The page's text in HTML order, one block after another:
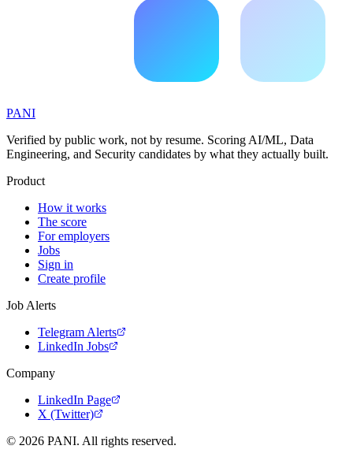
PANI
Verified by public work, not by resume. Scoring AI/ML, Data
Engineering, and Security candidates by what they actually built.
Product
How it works
The score
For employers
Jobs
Sign in
Create profile
Job Alerts
Telegram Alerts
LinkedIn Jobs
Company
LinkedIn Page
X (Twitter)
© 2026 PANI. All rights reserved.